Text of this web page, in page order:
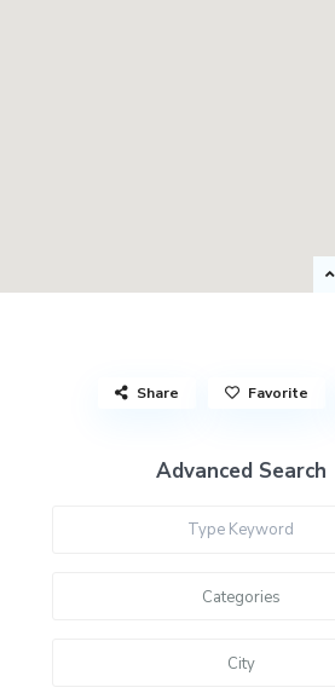
Share Favorite
Advanced Search
Categories
City